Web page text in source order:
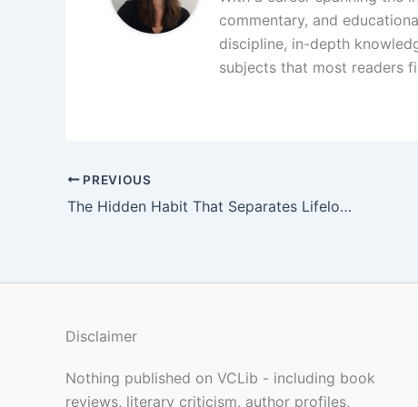
commentary, and
discipline, in-depth
subjects that most readers
PREVIOUS
The Hidden Habit That Separates Lifelong Readers From Everyone Else
Disclaimer
Nothing published on VCLib - including book
reviews, literary criticism, author profiles,